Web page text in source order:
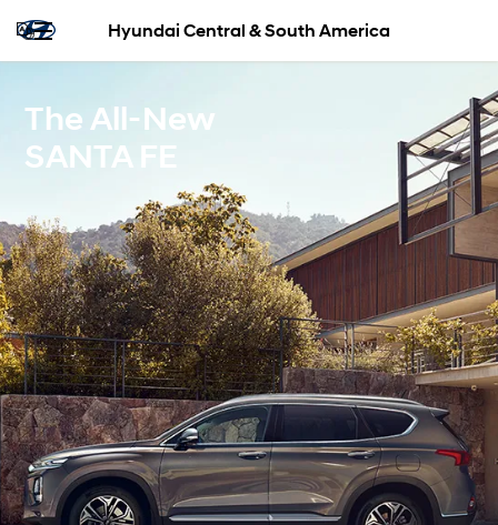
Hyundai Central & South America
The All-New
SANTA FE